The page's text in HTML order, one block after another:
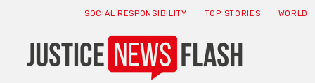
SOCIAL RESPONSIBILITY TOP STORIES WORLD